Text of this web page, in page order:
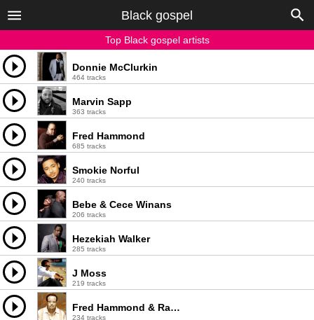
Black gospel
Top Black gospel artists
Donnie McClurkin
464 tracks
Marvin Sapp
363 tracks
Fred Hammond
685 tracks
Smokie Norful
240 tracks
Bebe & Cece Winans
206 tracks
Hezekiah Walker
285 tracks
J Moss
219 tracks
Fred Hammond & Radical For Christ
234 tracks